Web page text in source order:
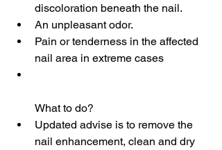
discoloration beneath the nail.
An unpleasant odor.
Pain or tenderness in the affected
nail area in extreme cases
What to do?
Updated advise is to remove the
nail enhancement, clean and dry